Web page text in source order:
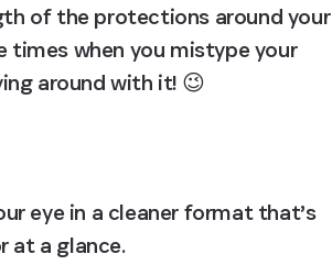
of the protections around your
when you mistype your
around with it! 😉
eye in a cleaner format that’s
at a glance.